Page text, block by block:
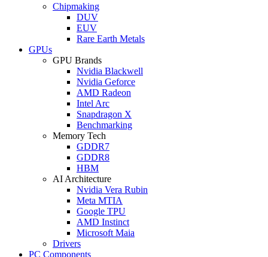
Chipmaking
DUV
EUV
Rare Earth Metals
GPUs
GPU Brands
Nvidia Blackwell
Nvidia Geforce
AMD Radeon
Intel Arc
Snapdragon X
Benchmarking
Memory Tech
GDDR7
GDDR8
HBM
AI Architecture
Nvidia Vera Rubin
Meta MTIA
Google TPU
AMD Instinct
Microsoft Maia
Drivers
PC Components